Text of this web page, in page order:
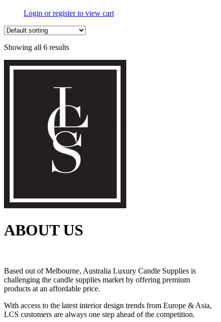
Login or register to view cart
Showing all 6 results
ABOUT US
Based out of Melbourne, Australia Luxury Candle Supplies is
challenging the candle supplies market by offering premium
products at an affordable price.
With access to the latest interior design trends from Europe & Asia,
LCS customers are always one step ahead of the competition.